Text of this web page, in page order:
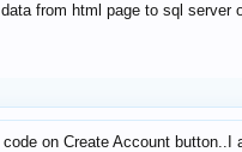
from html page to sql
code on Create Account